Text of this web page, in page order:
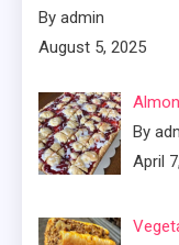
By admin
August 5, 2025
By
April